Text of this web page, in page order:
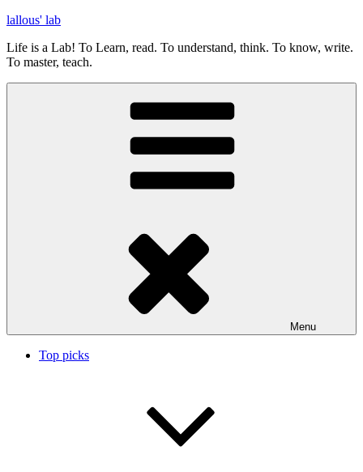
Skip
content
lallous' lab
Life is a Lab! To Learn, read. To understand, think. To know, write.
To master, teach.
Menu
Top picks